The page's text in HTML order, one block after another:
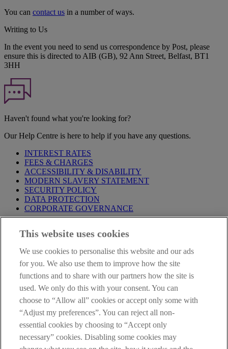
You can contact us in a number of ways.
Writing to Us
In the event you need to send us correspondence by Post, please
ensure this is directed to AIB (GB), 92 Ann Street, Belfast, BT1
3HH
Haven't found what you're looking for?
Our Help Centre is here to help if you have any questions.
INTEREST RATES
FEES & CHARGES
ACCESSIBILITY & DISABILITY
MODERN SLAVERY STATEMENT
SECURITY POLICY
DATA PROTECTION
CORPORATE GOVERNANCE
Notice,PrivacyandCookieStatements. By proceeding further you
Privacy Statement.
AIB Group (UK) p.l.c. is covered by the
Compensation Schemeand theFinancial Ombudsman Service
AIB Fraud & Security Centre
Always safe & secure
This website uses cookies
We use cookies to personalise this website and our ads
for you. We also use them to improve how the site
functions and to share with our partners how the site is
used. We only do this with your consent. You can
choose to “Allow all” cookies or accept only some with
“Adjust my preferences”. You can reject all non-
essential cookies by choosing to “Accept only
necessary” cookies. Disabling some cookies may